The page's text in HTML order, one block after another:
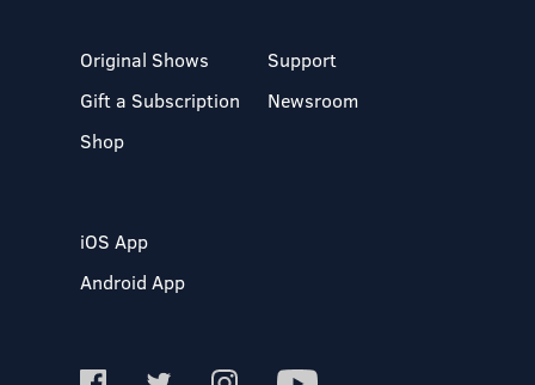
Original Shows
Gift a Subscription
Shop
Support
Newsroom
iOS App
Android App